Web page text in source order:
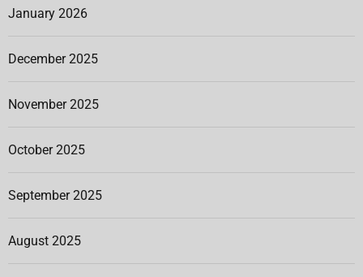
January 2026
December 2025
November 2025
October 2025
September 2025
August 2025